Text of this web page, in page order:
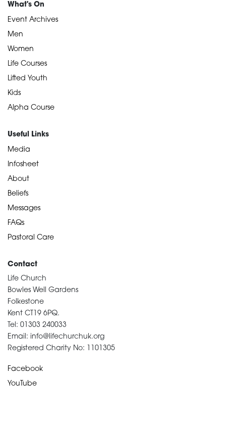
What's On
Event Archives
Men
Women
Life Courses
Lifted Youth
Kids
Alpha Course
Useful Links
Media
Infosheet
About
Beliefs
Messages
FAQs
Pastoral Care
Contact
Life Church
Bowles Well Gardens
Folkestone
Kent CT19 6PQ.
Tel: 01303 240033
Email: info@lifechurchuk.org
Registered Charity No: 1101305
Facebook
YouTube